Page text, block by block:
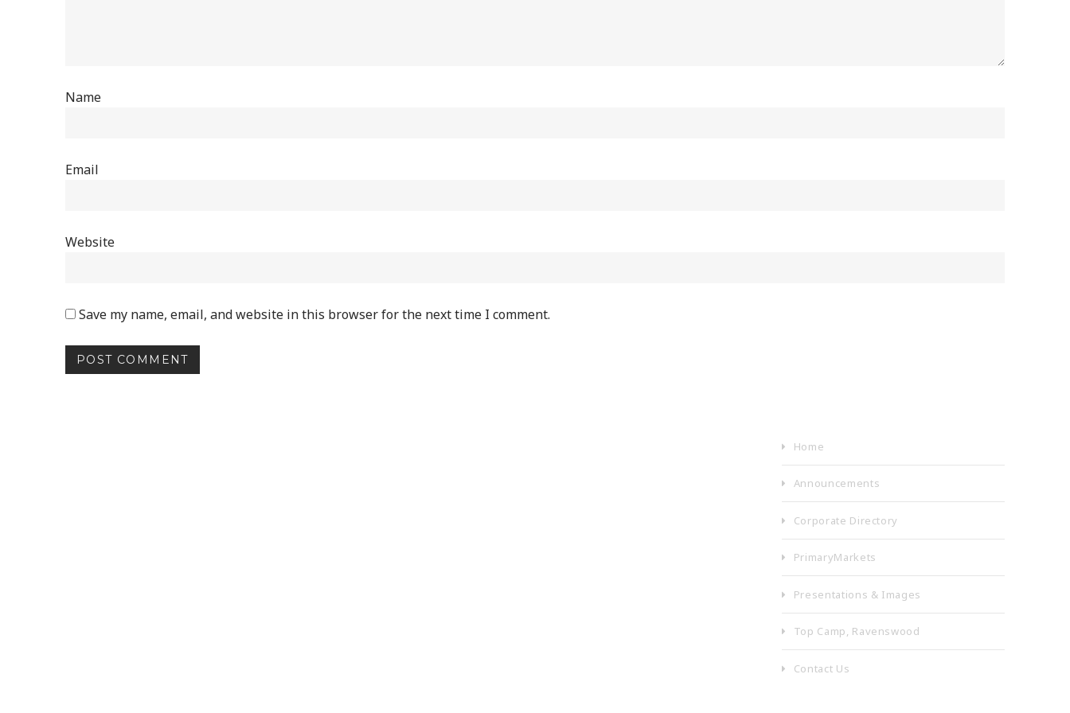
Name
Email
Website
Save my name, email, and website in this browser for the next time I comment.
Home
Announcements
Corporate Directory
PrimaryMarkets
Presentations & Images
Top Camp, Ravenswood
Contact Us